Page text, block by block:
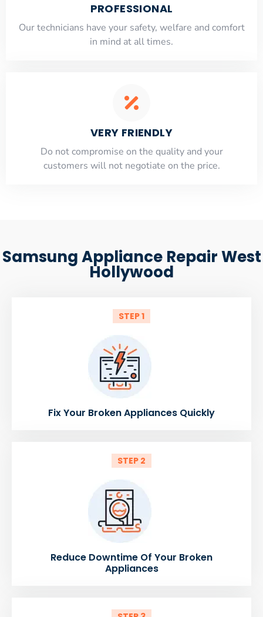
PROFESSIONAL
Our technicians have your safety, welfare and comfort
​in mind at all times.
VERY FRIENDLY
​Do not compromise on the quality and your
customers will not negotiate on the price.
Samsung Appliance Repair West
Hollywood
STEP 1
Fix Your Broken Appliances Quickly
STEP 2
Reduce Downtime Of Your Broken
Appliances